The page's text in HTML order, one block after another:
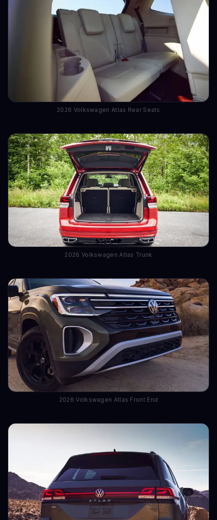
2026 Volkswagen Atlas Rear Seats
2026 Volkswagen Atlas Trunk
2026 Volkswagen Atlas Front End